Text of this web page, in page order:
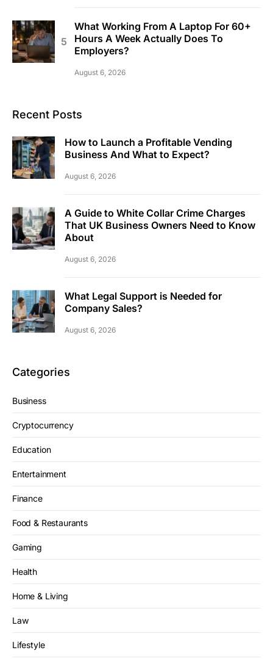
What Working From A Laptop For 60+
Hours A Week Actually Does To
Employers?
August 6, 2026
Recent Posts
How to Launch a Profitable Vending
Business And What to Expect?
August 6, 2026
A Guide to White Collar Crime Charges
That UK Business Owners Need to Know
About
August 6, 2026
What Legal Support is Needed for
Company Sales?
August 6, 2026
Categories
Business
Cryptocurrency
Education
Entertainment
Finance
Food & Restaurants
Gaming
Health
Home & Living
Law
Lifestyle